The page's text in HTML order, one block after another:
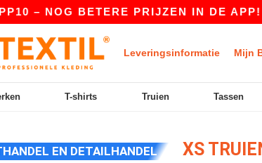
BETERE PRIJZEN IN DE APP!|
Leveringsinformatie Mijn
T-shirts Truien Tassen
EN DETAILHANDEL XS